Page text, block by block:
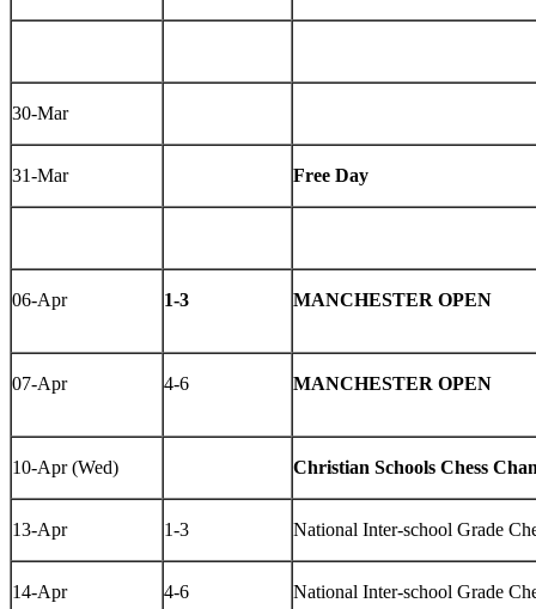
30-Mar
31-Mar Free Day
06-Apr 1-3 MANCHESTER OPEN
07-Apr 4-6 MANCHESTER OPEN
10-Apr (Wed) Christian Schools Chess
13-Apr 1-3 National Inter-school Grade
14-Apr 4-6 National Inter-school Grade